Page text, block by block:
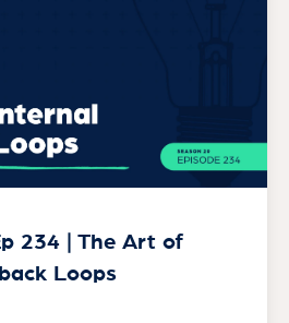
234 | The Art of
Loops